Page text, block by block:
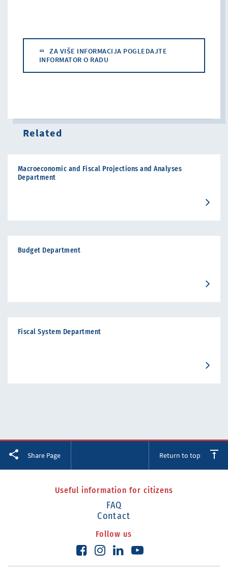
ZA VIŠE INFORMACIJA POGLEDAJTE
INFORMATOR O RADU
Related
Macroeconomic and Fiscal Projections and Analyses
Department
Budget Department
Fiscal System Department
Share Page Return to top
Useful information for citizens
FAQ
Contact
Follow us